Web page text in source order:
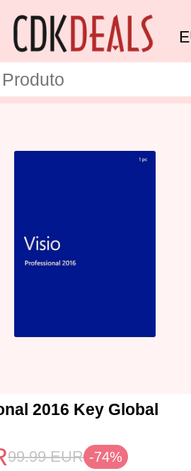
2016 Key Global
99.99 EUR -74%